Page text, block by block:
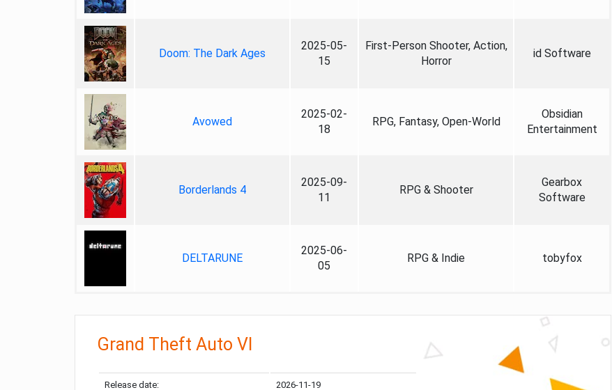
Doom: The Dark Ages
2025-05-
15
First-Person Shooter, Action,
Horror
id Software
Avowed
2025-02-
18
RPG, Fantasy, Open-World
Obsidian
Entertainment
Borderlands 4
2025-09-
11
RPG & Shooter
Gearbox
Software
DELTARUNE
2025-06-
05
RPG & Indie tobyfox
Grand Theft Auto VI
Release date: 2026-11-19